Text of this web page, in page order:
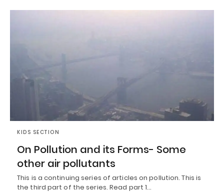
KIDS SECTION
On Pollution and its Forms- Some
other air pollutants
This is a continuing series of articles on pollution. This is
the third part of the series. Read part 1…